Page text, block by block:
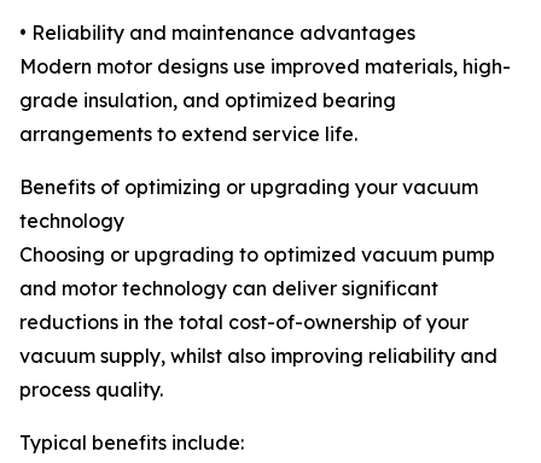
• Reliability and maintenance advantages
Modern motor designs use improved materials, high-
grade insulation, and optimized bearing
arrangements to extend service life.
Benefits of optimizing or upgrading your vacuum
technology
Choosing or upgrading to optimized vacuum pump
and motor technology can deliver significant
reductions in the total cost-of-ownership of your
vacuum supply, whilst also improving reliability and
process quality.
Typical benefits include: